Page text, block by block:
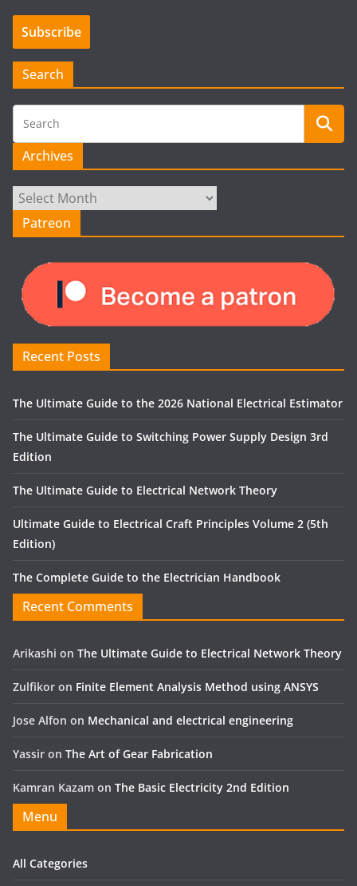
Search
Archives
Archives
Patreon
Recent Posts
The Ultimate Guide to the 2026 National Electrical Estimator
The Ultimate Guide to Switching Power Supply Design 3rd
Edition
The Ultimate Guide to Electrical Network Theory
Ultimate Guide to Electrical Craft Principles Volume 2 (5th
Edition)
The Complete Guide to the Electrician Handbook
Recent Comments
Arikashi on The Ultimate Guide to Electrical Network Theory
Zulfikor on Finite Element Analysis Method using ANSYS
Jose Alfon on Mechanical and electrical engineering
Yassir on The Art of Gear Fabrication
Kamran Kazam on The Basic Electricity 2nd Edition
Menu
All Categories